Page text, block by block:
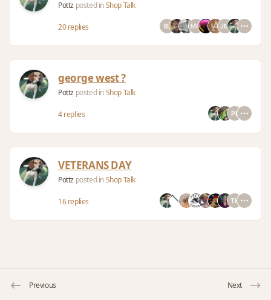
Pottz posted inShop Talk
20 replies
george west ?
Pottz posted inShop Talk
4 replies
VETERANS DAY
Pottz posted inShop Talk
16 replies
Previous Next